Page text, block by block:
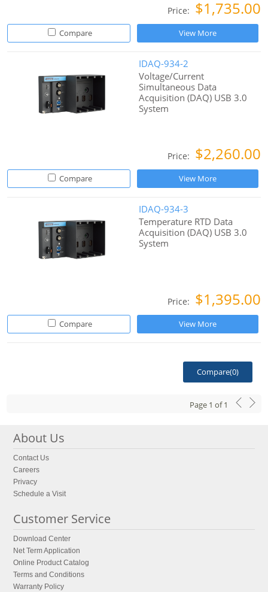
Price: $1,735.00
Compare View More
IDAQ-934-2
Voltage/Current
Simultaneous Data
Acquisition (DAQ) USB 3.0
System
Price: $2,260.00
Compare View More
IDAQ-934-3
Temperature RTD Data
Acquisition (DAQ) USB 3.0
System
Price: $1,395.00
Compare View More
Compare(0)
Page 1 of1
About Us
Contact Us
Careers
Privacy
Schedule a Visit
Customer Service
Download Center
Net Term Application
Online Product Catalog
Terms and Conditions
Warranty Policy